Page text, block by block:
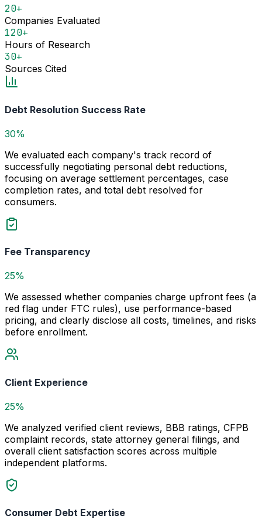
20+
Companies Evaluated
120+
Hours of Research
30+
Sources Cited
Debt Resolution Success Rate
30%
We evaluated each company's track record of
successfully negotiating personal debt reductions,
focusing on average settlement percentages, case
completion rates, and total debt resolved for
consumers.
Fee Transparency
25%
We assessed whether companies charge upfront fees (a
red flag under FTC rules), use performance-based
pricing, and clearly disclose all costs, timelines, and risks
before enrollment.
Client Experience
25%
We analyzed verified client reviews, BBB ratings, CFPB
complaint records, state attorney general filings, and
overall client satisfaction scores across multiple
independent platforms.
Consumer Debt Expertise